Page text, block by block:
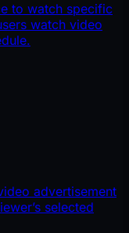
to watch specific
watch video
advertisement
selected